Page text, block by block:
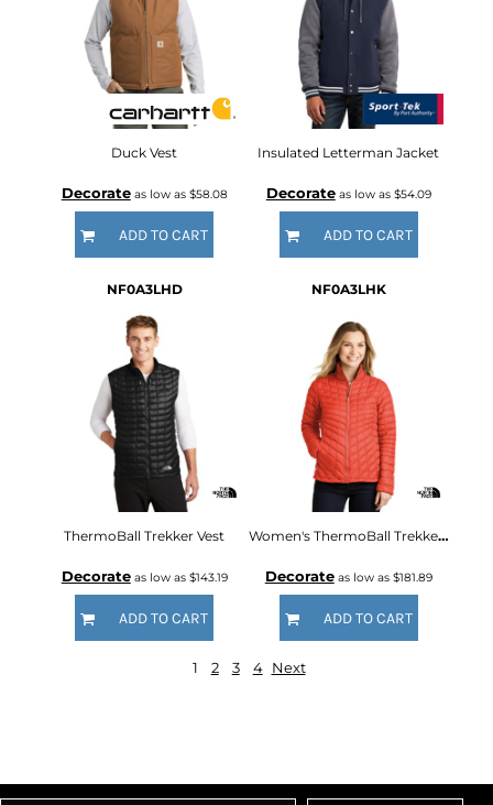
Duck Vest
Decorateas low as $58.08
ADD TO CART
Insulated Letterman Jacket
Decorateas low as $54.09
ADD TO CART
NF0A3LHD
ThermoBall Trekker Vest
Decorateas low as $143.19
ADD TO CART
NF0A3LHK
Women's ThermoBall Trekker Jacket
Decorateas low as $181.89
ADD TO CART
1 2 3 4 Next